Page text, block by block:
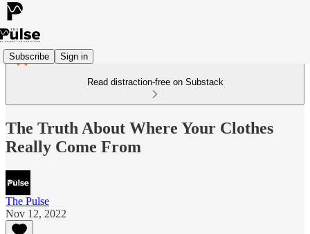
Subscribe Sign in
Read distraction-free on Substack
The Truth About Where Your Clothes
Really Come From
The Pulse
Nov 12, 2022